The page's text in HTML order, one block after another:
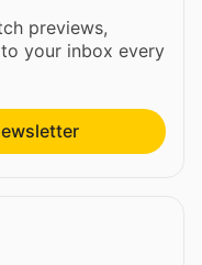
previews,
your inbox every